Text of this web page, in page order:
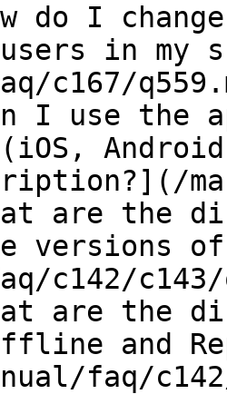
do I
users in my
c167/
I use the
are the
versions
c142/c143/
are the
and
faq/